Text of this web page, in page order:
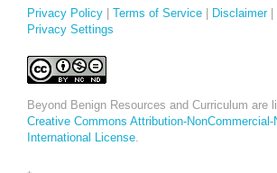
Privacy Policy Terms of Service Disclaimer|
Privacy Settings
Beyond Benign Resources and Curriculum are
Creative Commons Attribution-
International License.